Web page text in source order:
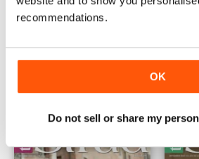
recommendations.
OK
Do not sell or share my
View